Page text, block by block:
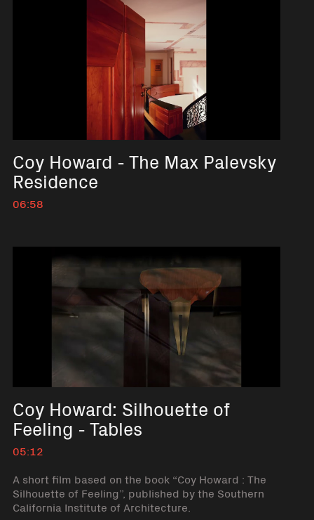
Coy Howard - The Max Palevsky
Residence
06:58
Coy Howard: Silhouette of
Feeling - Tables
05:12
A short film based on the book “Coy Howard : The
Silhouette of Feeling”, published by the Southern
California Institute of Architecture.